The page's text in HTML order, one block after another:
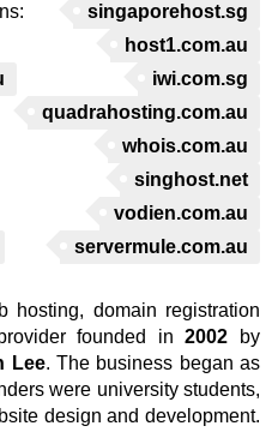
singaporehost.sg
host1.com.au
iwi.com.sg
quadrahosting.com.au
whois.com.au
singhost.net
vodien.com.au
servermule.com.au
hosting, domain registration
founded in2002 by
Lee. The business began as
were university students,
design and development.